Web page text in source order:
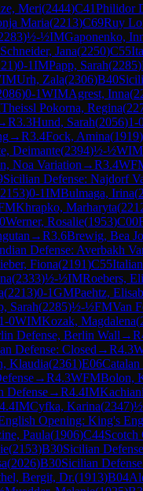
Meri(2444)C41Philidor
Maria(2213)C69Ruy
)½-½IMGaponenko,
Schneider, Jana(2250)C55
)0-1IMPapp, Sarah(2285)
Urh, Zala(2306)B40
)0-1WIMAgrest, Inna(
Theissl Pokorna, Regina(
R3.3Hund, Sarah(2056)1-
→R3.4Fock, Amina(1919)
Deimante(2394)½-½WIM
Noa Variation →R3.4
Sicilian Defense: Najdorf
2153)0-1IMBulmaga, Irina(
Khrapko, Marharyta(
Werner, Rosalie(1953)C00
→R3.6Brewig, Bea
Defense: Averbakh
Fiona(2191)C55
(2333)½-½IMRoebers,
(2213)0-1GMPaehtz,
Sarah(2285)½-½FMVan
1-0WIMKozak, Magdalena(
Defense, Berlin Wall →R
Defense: Closed →R4.3
Klaudia(2361)E06
→R4.3WFMBolon,
Defense→R4.4IM
4.4IMCyfka, Karina(2347)
Opening: King's
Paula(1906)C44Scotch
(2153)B30Sicilian
(2026)B30Sicilian
Bergit, Dr.(1913)B04